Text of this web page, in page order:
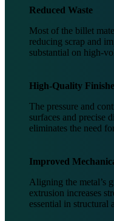
Reduced Waste
Most of the billet
reducing scrap and
substantial on high-
High-Quality
The pressure and
surfaces and precise
eliminates the need
Improved
Aligning the metal’s
extrusion increases
essential in structural